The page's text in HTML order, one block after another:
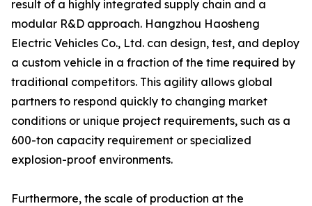
result of a highly integrated supply chain and a
modular R&D approach. Hangzhou Haosheng
Electric Vehicles Co., Ltd. can design, test, and deploy
a custom vehicle in a fraction of the time required by
traditional competitors. This agility allows global
partners to respond quickly to changing market
conditions or unique project requirements, such as a
600-ton capacity requirement or specialized
explosion-proof environments.
Furthermore, the scale of production at the